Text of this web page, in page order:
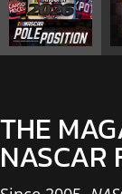
THE
NASCAR